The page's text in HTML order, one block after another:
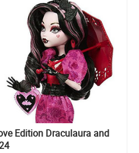
Edition Draculaura and